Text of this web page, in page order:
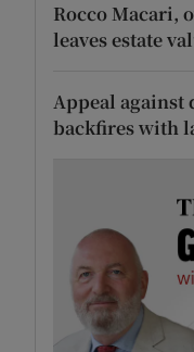
Rocco Macari,
leaves estate
Appeal
backfires with